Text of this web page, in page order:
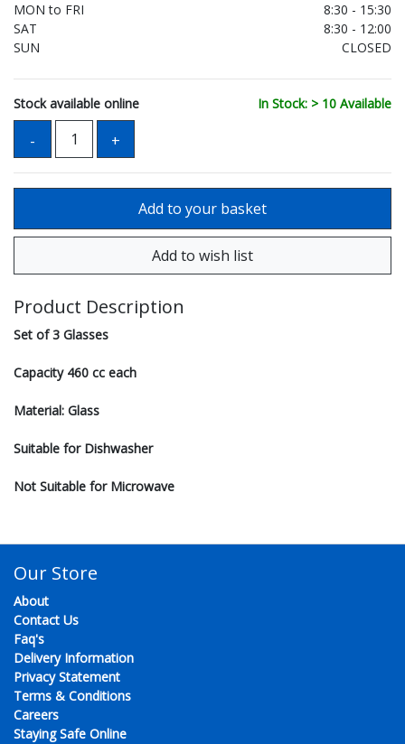
MON to FRI
8:30 - 15:30
SAT
8:30 - 12:00
SUN
CLOSED
Stock available online In Stock: > 10 Available
Product Description
Set of 3 Glasses
Capacity 460 cc each
Material: Glass
Suitable for Dishwasher
Not Suitable for Microwave
Our Store
About
Contact Us
Faq's
Delivery Information
Privacy Statement
Terms & Conditions
Careers
Staying Safe Online